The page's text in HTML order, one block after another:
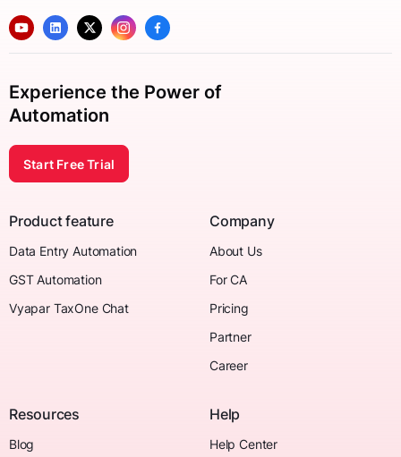
Experience the Power of
Automation
Start Free Trial
Product feature
Data Entry Automation
GST Automation
Vyapar TaxOne Chat
Company
About Us
For CA
Pricing
Partner
Career
Resources
Blog
Help
Help Center